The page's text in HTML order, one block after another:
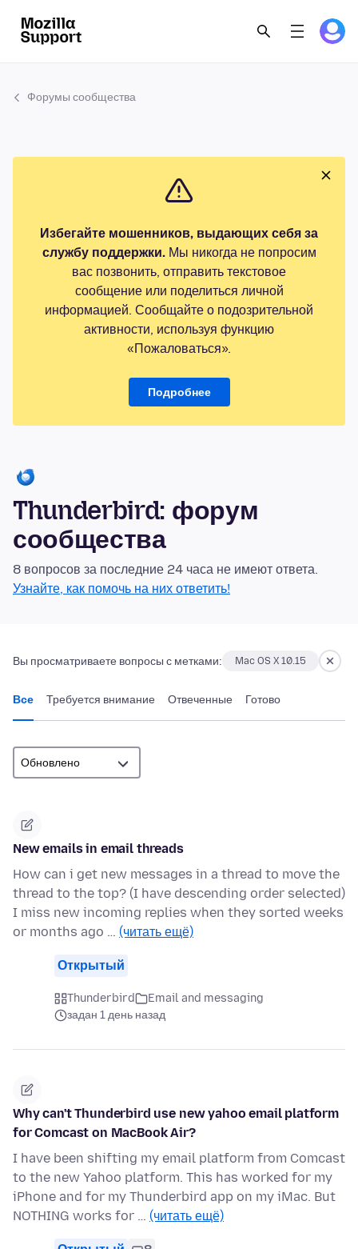
Форумы сообщества
Избегайте мошенников, выдающих себя за
службу поддержки.Мы никогда не попросим
вас позвонить, отправить текстовое
сообщение или поделиться личной
информацией. Сообщайте о подозрительной
активности, используя функцию
«Пожаловаться».
Подробнее
Thunderbird: форум
сообщества
8 вопросов за последние 24 часа не имеют ответа.
Узнайте, как помочь на них ответить!
Вы просматриваете вопросы с метками: Mac OS X 10.15
Все Требуется внимание Отвеченные Готово
New emails in email threads
How can i get new messages in a thread to move the
thread to the top? (I have descending order selected)
I miss new incoming replies when they sorted weeks
or months ago … (читать ещё)
Открытый
Thunderbird
Email and messaging
задан 1 день назад
Why can't Thunderbird use new yahoo email platform
for Comcast on MacBook Air?
I have been shifting my email platform from Comcast
to the new Yahoo platform. This has worked for my
iPhone and for my Thunderbird app on my iMac. But
NOTHING works for … (читать ещё)